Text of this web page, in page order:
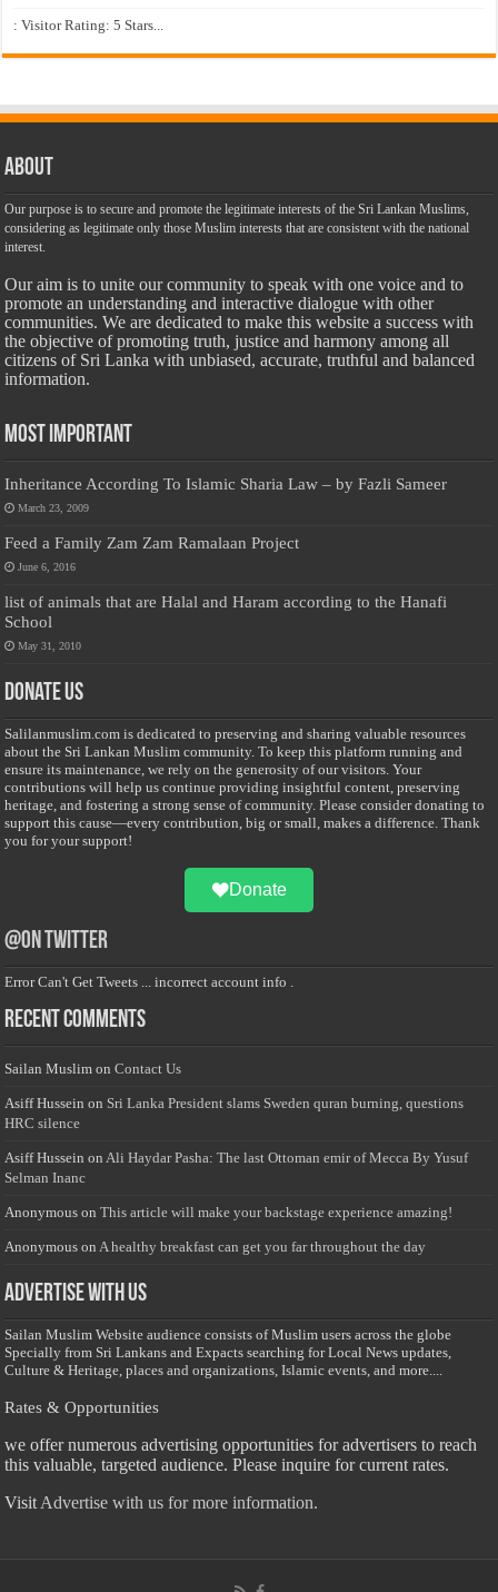
: Visitor Rating: 5 Stars...
About
Our purpose is to secure and promote the legitimate interests of the Sri Lankan Muslims,
considering as legitimate only those Muslim interests that are consistent with the national
interest.
Our aim is to unite our community to speak with one voice and to
promote an understanding and interactive dialogue with other
communities. We are dedicated to make this website a success with
the objective of promoting truth, justice and harmony among all
citizens of Sri Lanka with unbiased, accurate, truthful and balanced
information.
Most Important
Inheritance According To Islamic Sharia Law – by Fazli Sameer
March 23, 2009
Feed a Family Zam Zam Ramalaan Project
June 6, 2016
list of animals that are Halal and Haram according to the Hanafi
School
May 31, 2010
Donate Us
Salilanmuslim.com is dedicated to preserving and sharing valuable resources
about the Sri Lankan Muslim community. To keep this platform running and
ensure its maintenance, we rely on the generosity of our visitors. Your
contributions will help us continue providing insightful content, preserving
heritage, and fostering a strong sense of community. Please consider donating to
support this cause—every contribution, big or small, makes a difference. Thank
you for your support!
Donate
@on Twitter
Error Can't Get Tweets ... incorrect account info .
Recent Comments
Sailan Muslim onContact Us
Asiff Hussein on Sri Lanka President slams Sweden quran burning, questions
HRC silence
Asiff Hussein on Ali Haydar Pasha: The last Ottoman emir of Mecca By Yusuf
Selman Inanc
Anonymous onThis article will make your backstage experience amazing!
Anonymous on A healthy breakfast can get you far throughout the day
Advertise with us
Sailan Muslim Website audience consists of Muslim users across the globe
Specially from Sri Lankans and Expacts searching for Local News updates,
Culture & Heritage, places and organizations, Islamic events, and more....
Rates & Opportunities
we offer numerous advertising opportunities for advertisers to reach
this valuable, targeted audience. Please inquire for current rates.
Visit Advertise with us for more information.